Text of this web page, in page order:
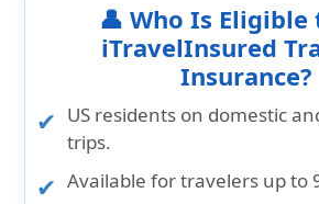
👤 Who Is Eligible
iTravelInsured
Insurance?
US residents on domestic
trips.
Available for travelers up to